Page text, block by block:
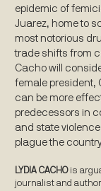
epidemic of
Juarez, home to
most notorious
trade shifts from
Cacho will
female president,
can be more
predecessors in
and state
plague the
LYDIA CACHOis
journalist and